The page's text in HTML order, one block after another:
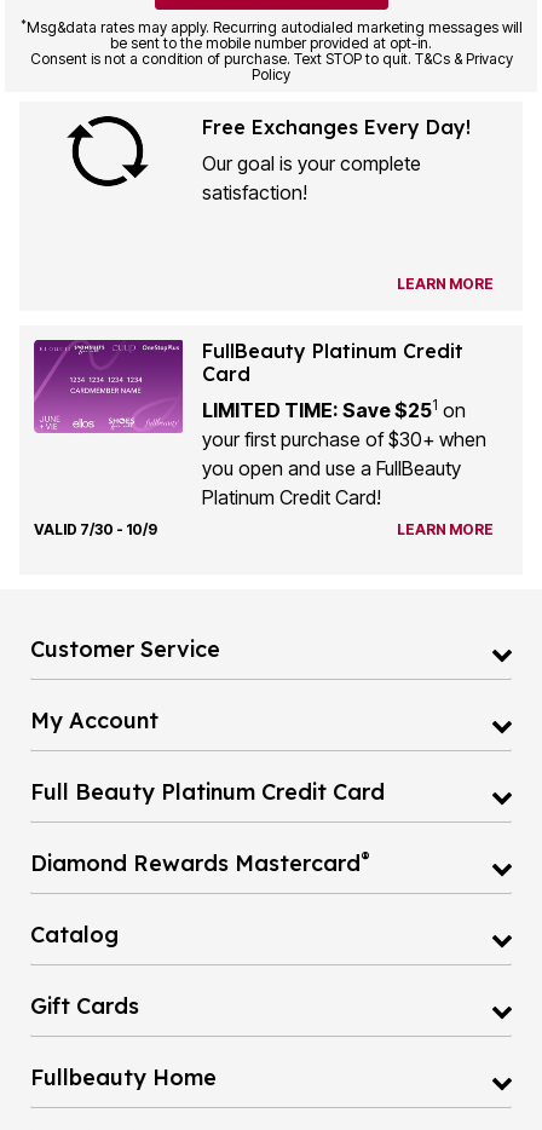
*Msg&data rates may apply. Recurring autodialed marketing messages will
be sent to the mobile number provided at opt-in.
Consent is not a condition of purchase. Text STOP to quit. T&Cs & Privacy
Policy
Free Exchanges Every Day!
Our goal is your complete
satisfaction!
LEARN MORE
FullBeauty Platinum Credit
Card
LIMITED TIME: Save $251 on
your first purchase of $30+ when
you open and use a FullBeauty
Platinum Credit Card!
VALID 7/30 - 10/9 LEARN MORE
Customer Service
My Account
Full Beauty Platinum Credit Card
Diamond Rewards Mastercard®
Catalog
Gift Cards
Fullbeauty Home